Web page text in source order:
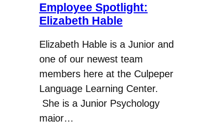
Employee Spotlight:
Elizabeth Hable
Elizabeth Hable is a Junior and
one of our newest team
members here at the Culpeper
Language Learning Center.
She is a Junior Psychology
major…